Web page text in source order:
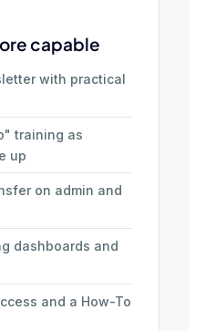
capable
with practical
training as
up
on admin and
dashboards and
and a How-To